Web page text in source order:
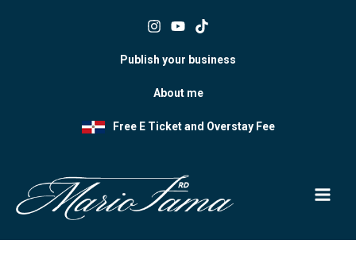
Publish your business
About me
Free E Ticket and Overstay Fee